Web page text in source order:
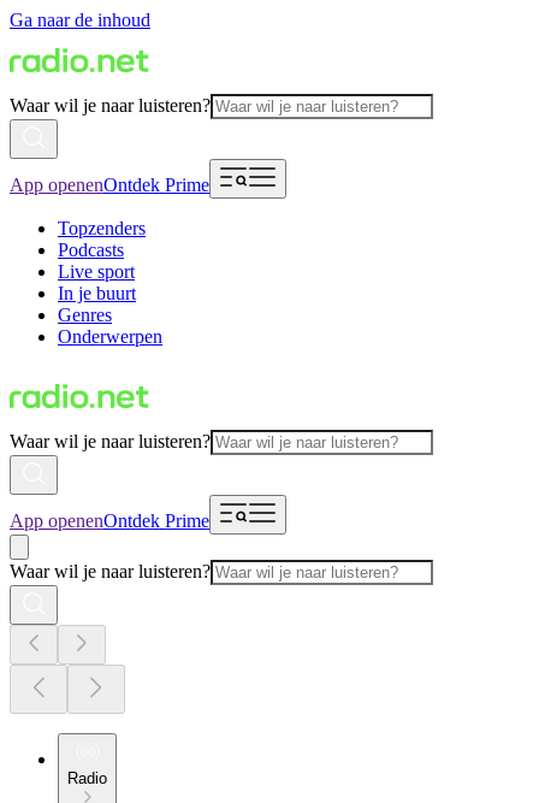
Ga naar de inhoud
Waar wil je naar luisteren?
App openenOntdek Prime
Topzenders
Podcasts
Live sport
In je buurt
Genres
Onderwerpen
Waar wil je naar luisteren?
App openenOntdek Prime
Waar wil je naar luisteren?
Radio